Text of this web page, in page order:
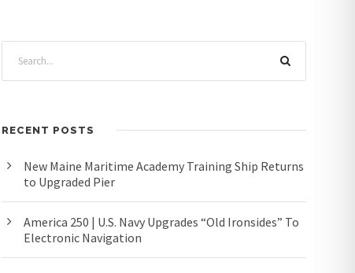
RECENT POSTS
New Maine Maritime Academy Training Ship Returns
to Upgraded Pier
America 250 | U.S. Navy Upgrades “Old Ironsides” To
Electronic Navigation